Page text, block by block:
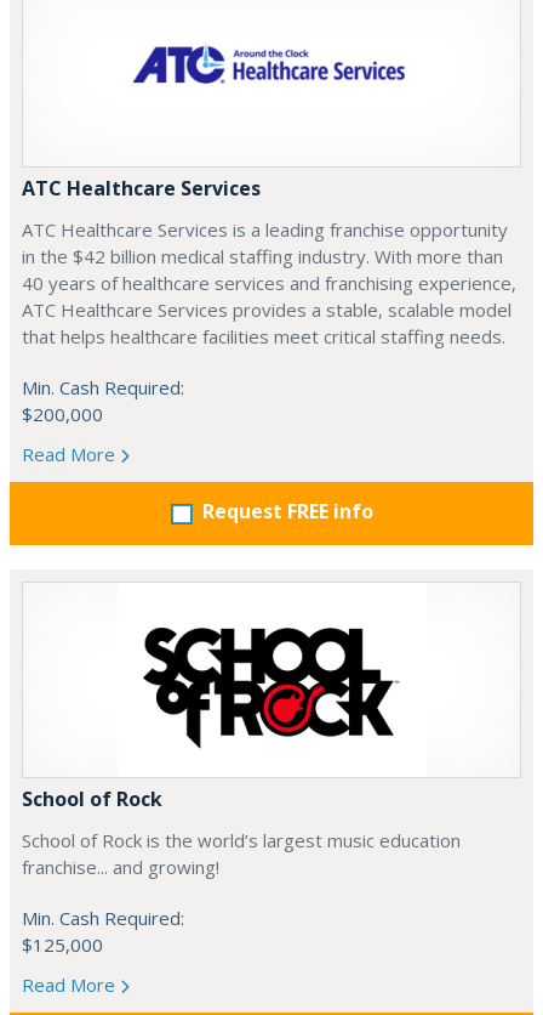
ATC Healthcare Services
ATC Healthcare Services is a leading franchise opportunity
in the $42 billion medical staffing industry. With more than
40 years of healthcare services and franchising experience,
ATC Healthcare Services provides a stable, scalable model
that helps healthcare facilities meet critical staffing needs.
Min. Cash Required:
$200,000
Read More
Request FREE info
School of Rock
School of Rock is the world’s largest music education
franchise... and growing!
Min. Cash Required:
$125,000
Read More